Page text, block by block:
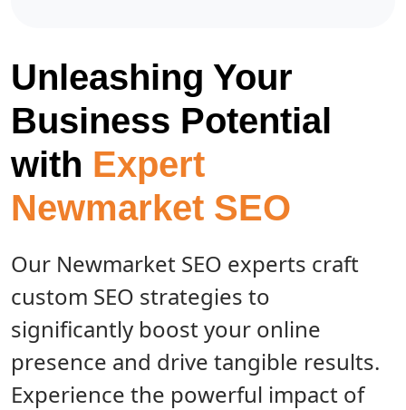
Unleashing Your
Business Potential
with Expert
Newmarket SEO
Our Newmarket SEO experts craft
custom SEO strategies to
significantly boost your online
presence and drive tangible results.
Experience the powerful impact of